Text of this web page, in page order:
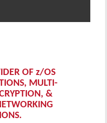
OFz/OS
MULTI-
&